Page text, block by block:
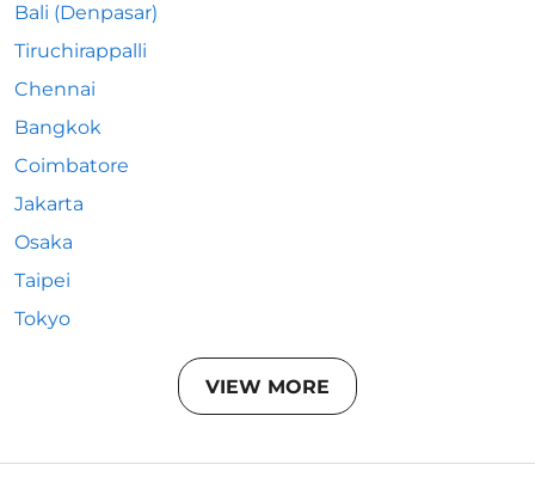
Bali (Denpasar)
Tiruchirappalli
Chennai
Bangkok
Coimbatore
Jakarta
Osaka
Taipei
Tokyo
VIEW MORE